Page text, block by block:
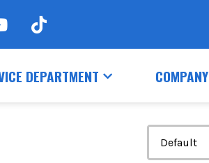
DEPARTMENT COMPANY